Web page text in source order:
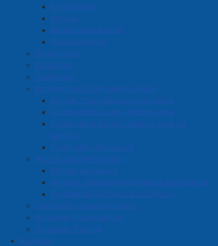
Employment
Articles
Bordertown Bulletin
News Archives
Survey Zone
Education
Healthcare
Partners and Community Groups
Anchor Youth Space Cumberland
Cumberland County Helping Tree
Cumberland County Helping Tree for
Seniors
Community Resources
Awards and Recognition
Athletic Achievers
Amherst Volunteer Nomination Application
Proclamations, Flags and Lighting
Community Support Grants
Volunteer Opportunities
Volunteer Training
Business